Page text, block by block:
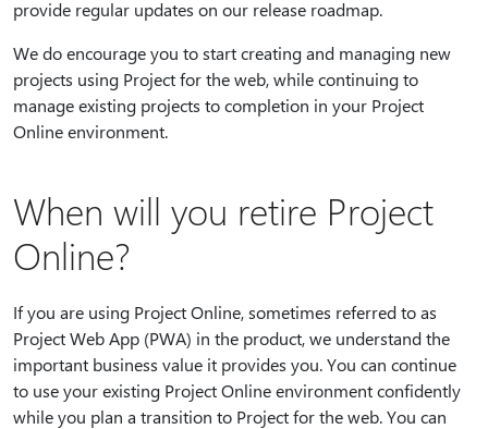
provide regular updates on our release roadmap.
We do encourage you to start creating and managing new
projects using Project for the web, while continuing to
manage existing projects to completion in your Project
Online environment.
When will you retire Project
Online?
If you are using Project Online, sometimes referred to as
Project Web App (PWA) in the product, we understand the
important business value it provides you. You can continue
to use your existing Project Online environment confidently
while you plan a transition to Project for the web. You can